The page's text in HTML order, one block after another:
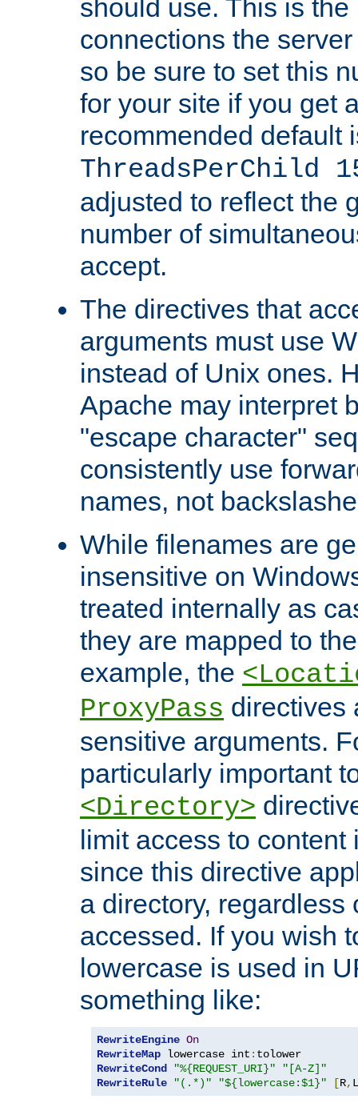
should use. This is
connections the
so be sure to set this
for your site if you get
recommended default
ThreadsPerChild
adjusted to reflect the
number of
accept.
The directives that
arguments must use
instead of Unix ones.
Apache may interpret
"escape character"
consistently use
names, not
While filenames are
insensitive on
treated internally as
they are mapped to
example, the
ProxyPass directives
sensitive arguments.
particularly important
<Directory>
limit access to
since this directive
a directory, regardless
accessed. If you wish
lowercase is used in
something like:
RewriteEngine On
RewriteMap lowercase int :
RewriteCond
"%{REQUEST_URI}"
"[A-Z]"
RewriteRule
"(.*)" "${lowercase:$1}" [R, L